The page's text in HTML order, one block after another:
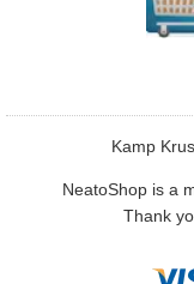
Kamp
NeatoShop is a
Thank